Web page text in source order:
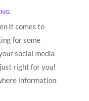
it comes to
for some
social media
right for you!
information